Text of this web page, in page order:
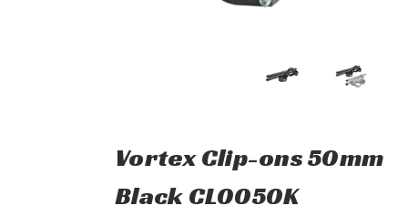
Vortex Clip-ons 50mm
Black CL0050K